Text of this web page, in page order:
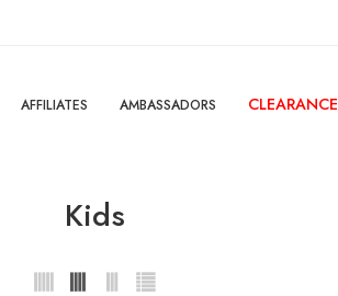
AFFILIATES AMBASSADORS CLEARANCE
Kids